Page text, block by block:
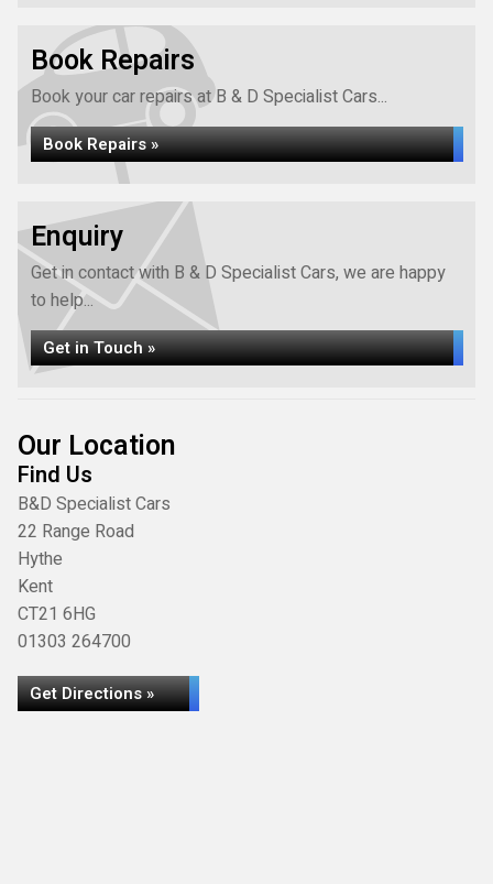
Book Repairs
Book your car repairs at B & D Specialist Cars...
Book Repairs »
Enquiry
Get in contact with B & D Specialist Cars, we are happy
to help...
Get in Touch »
Our Location
Find Us
B&D Specialist Cars
22 Range Road
Hythe
Kent
CT21 6HG
01303 264700
Get Directions »